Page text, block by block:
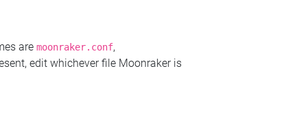
are moonraker.conf,
edit whichever file Moonraker is